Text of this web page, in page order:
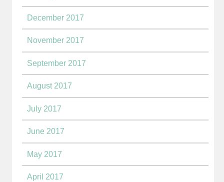
December 2017
November 2017
September 2017
August 2017
July 2017
June 2017
May 2017
April 2017